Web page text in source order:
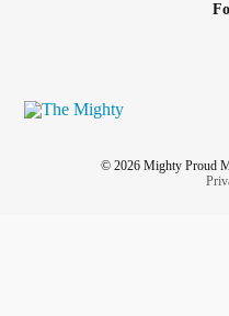
© 2026 Mighty Proud